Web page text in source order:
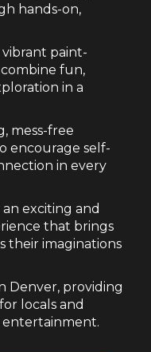
hands-on,
paint-
fun,
in a
mess-free
encourage self-
in every
exciting and
that brings
their imaginations
Denver, providing
locals and
entertainment.